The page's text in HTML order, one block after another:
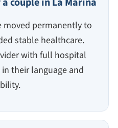
moved permanently to
stable healthcare.
with full hospital
their language and